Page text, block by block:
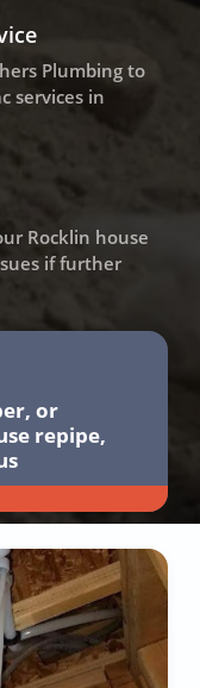
Plumbing to
services in
Rocklin house
if further
or
repipe,